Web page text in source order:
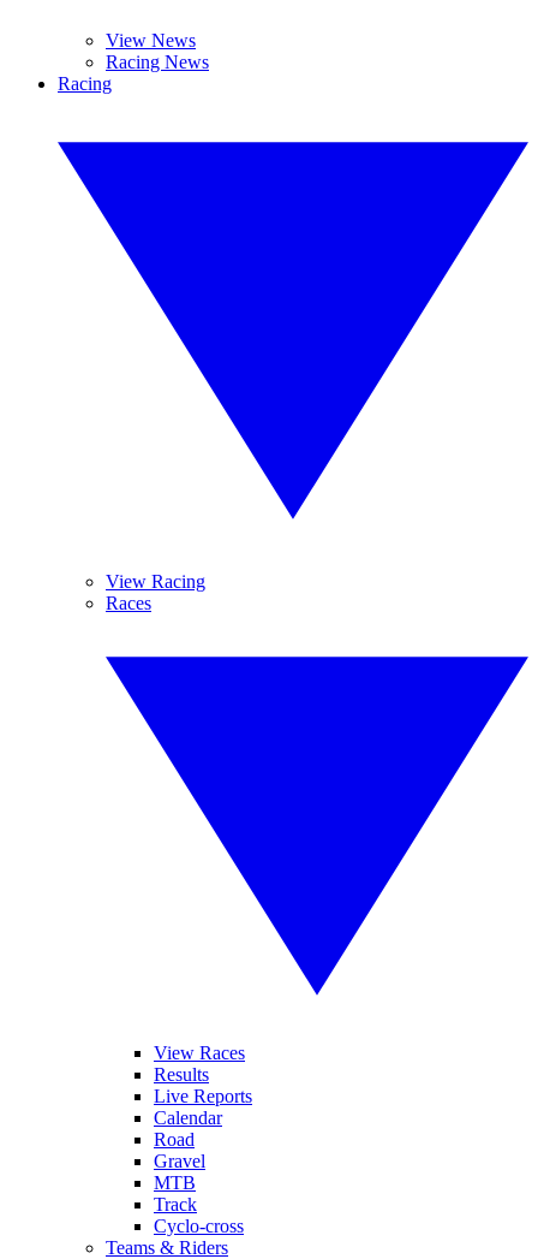
View News
Racing News
Racing
View Racing
Races
View Races
Results
Live Reports
Calendar
Road
Gravel
MTB
Track
Cyclo-cross
Teams & Riders